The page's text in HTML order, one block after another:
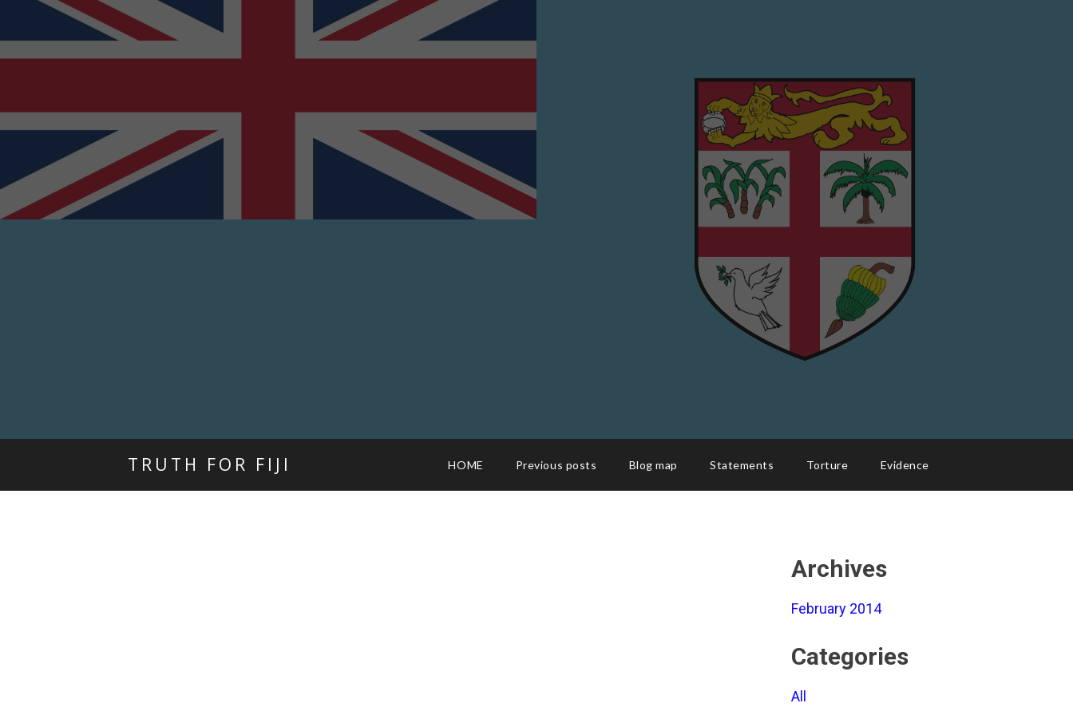
TRUTH FOR FIJI HOME Previous posts Blog map Statements Torture Evidence
Archives
February 2014
Categories
All